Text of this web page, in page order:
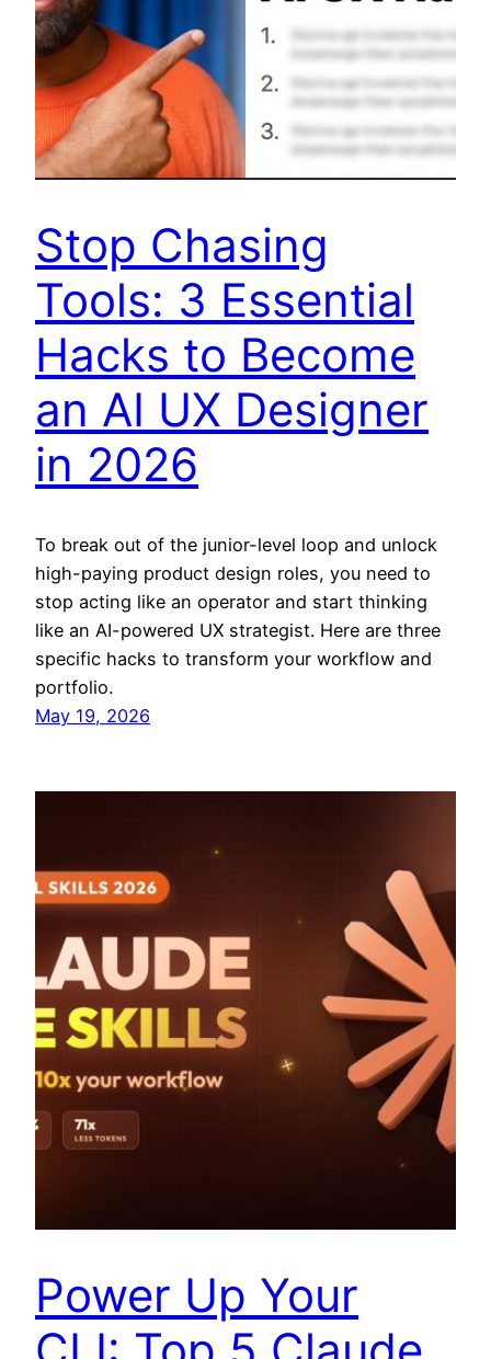
Stop Chasing
Tools: 3 Essential
Hacks to Become
an AI UX Designer
in 2026
To break out of the junior-level loop and unlock
high-paying product design roles, you need to
stop acting like an operator and start thinking
like an AI-powered UX strategist. Here are three
specific hacks to transform your workflow and
portfolio.
May 19, 2026
Power Up Your